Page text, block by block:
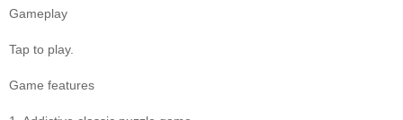
Gameplay
Tap to play.
Game features